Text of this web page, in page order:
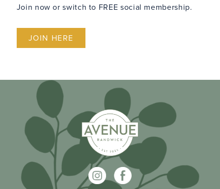
Join now or switch to FREE social membership.
JOIN HERE